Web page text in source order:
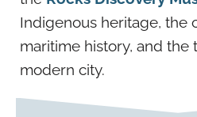
Indigenous heritage, the
maritime history, and the
modern city.